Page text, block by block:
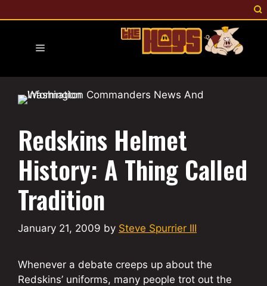
to
Menu
Redskins Helmet
History: A Thing Called
Tradition
January 21, 2009 by Steve Spurrier III
Whenever a debate creeps up about the
Redskins’ uniforms, many people trot out the